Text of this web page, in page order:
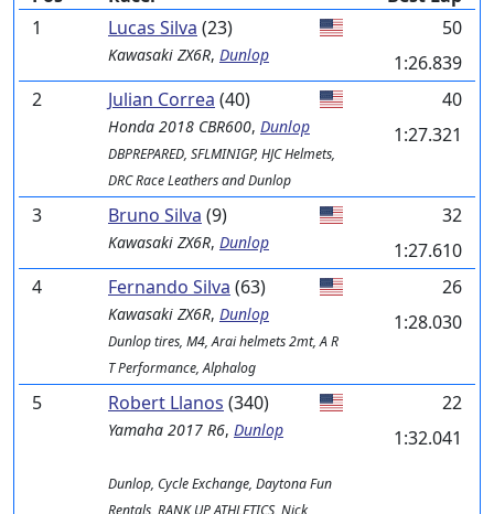
1
Lucas Silva (23)
Kawasaki ZX6R, Dunlop
50
1:26.839
2
Julian Correa (40)
Honda 2018 CBR600, Dunlop
DBPREPARED, SFLMINIGP, HJC Helmets,
DRC Race Leathers and Dunlop
40
1:27.321
3 Bruno Silva (9)
Kawasaki ZX6R, Dunlop
32
1:27.610
4
Fernando Silva (63)
Kawasaki ZX6R, Dunlop
Dunlop tires, M4, Arai helmets 2mt, A R
T Performance, Alphalog
26
1:28.030
5 Robert Llanos (340)
Yamaha 2017 R6, Dunlop
Dunlop, Cycle Exchange, Daytona Fun
22
1:32.041